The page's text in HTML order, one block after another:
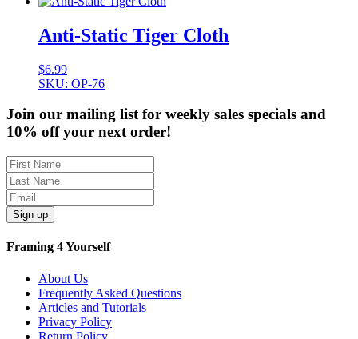
Anti-Static Tiger Cloth
$6.99
SKU: OP-76
Join our mailing list for weekly sales specials and
10% off your next order!
Sign up
Framing 4 Yourself
About Us
Frequently Asked Questions
Articles and Tutorials
Privacy Policy
Return Policy